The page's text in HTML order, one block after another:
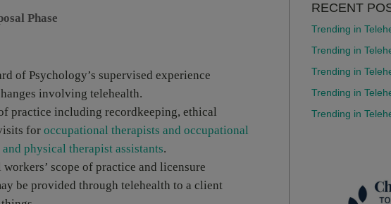
Phase
of Psychology’s supervised experience
involving telehealth.
practice including recordkeeping, ethical
for occupational therapists and occupational
physical therapist assistants.
scope of practice and licensure
be provided through telehealth to a client
RECENT
Trending in
Trending in
Trending in
Trending in
Trending in